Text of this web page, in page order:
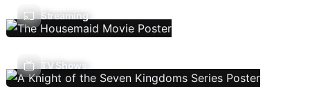
Streaming
TV Shows